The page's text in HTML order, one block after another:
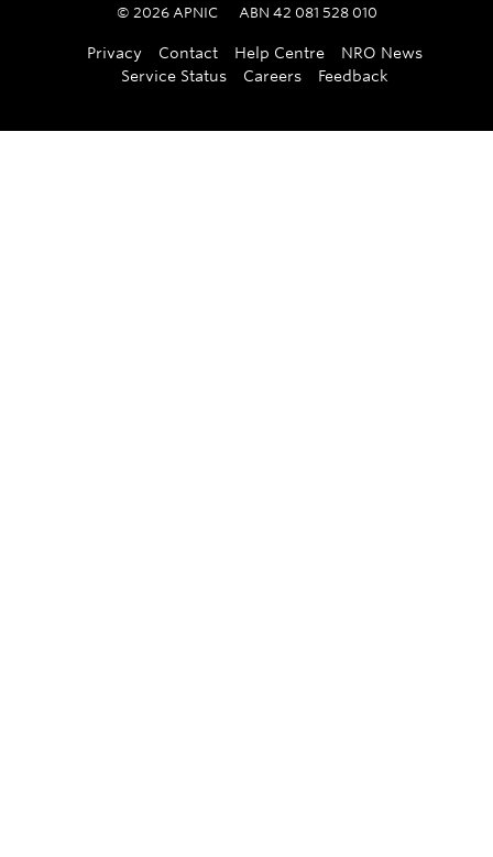
© 2026APNIC ABN 42 081 528 010
Privacy Contact Help Centre
NRO News
Service Status
Careers Feedback